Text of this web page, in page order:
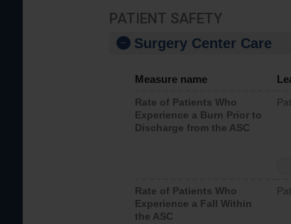
PATIENT SAFETY
Surgery Center Care
Measure name
Rate of Patients Who
Experience a Burn Prior to
Discharge from the ASC
Rate of Patients Who
Experience a Fall Within
the ASC